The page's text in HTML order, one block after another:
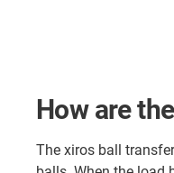
How are
The xiros ball